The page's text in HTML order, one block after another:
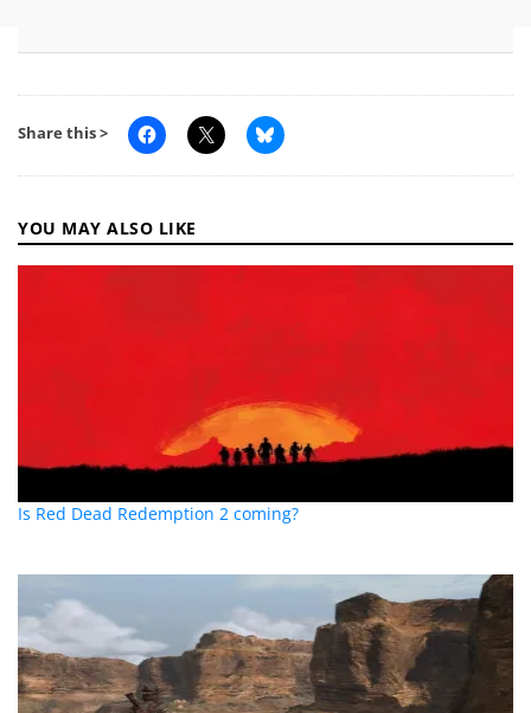
Share this >
YOU MAY ALSO LIKE
Is Red Dead Redemption 2 coming?